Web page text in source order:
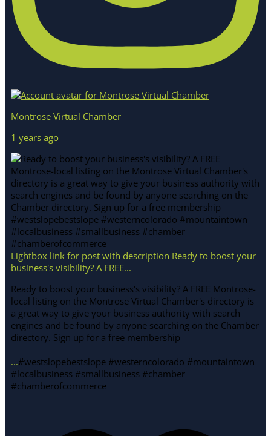
Montrose Virtual Chamber
1 years ago
Lightbox link for post with description Ready to boost your
business's visibility? A FREE...
Ready to boost your business's visibility? A FREE Montrose-
local listing on the Montrose Virtual Chamber's directory is
a great way to give your business authority with search
engines and be found by anyone searching on the Chamber
directory. Sign up for a free membership
...#westslopebestslope #westerncolorado #mountaintown
#localbusiness #smallbusiness #chamber
#chamberofcommerce